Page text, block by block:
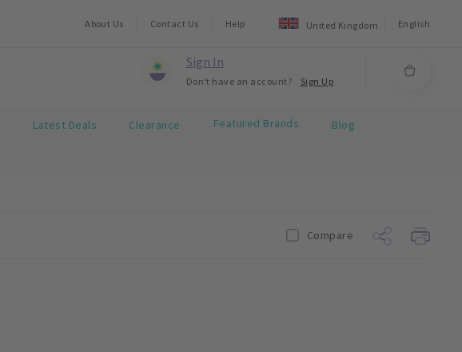
About Us Contact Us Help United Kingdom English
Sign In
Don't have an account? Sign Up
Latest Deals Clearance Featured Brands Blog
Compare